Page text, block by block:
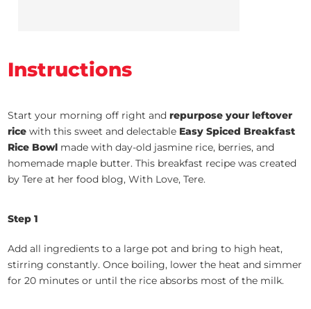
Instructions
Start your morning off right andrepurpose your leftover
rice with this sweet and delectable Easy Spiced Breakfast
Rice Bowl made with day-old jasmine rice, berries, and
homemade maple butter. This breakfast recipe was created
by Tere at her food blog, With Love, Tere.
Step 1
Add all ingredients to a large pot and bring to high heat,
stirring constantly. Once boiling, lower the heat and simmer
for 20 minutes or until the rice absorbs most of the milk.